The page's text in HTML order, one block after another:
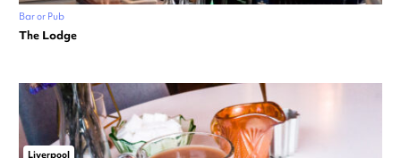
Bar or Pub
The Lodge
Liverpool